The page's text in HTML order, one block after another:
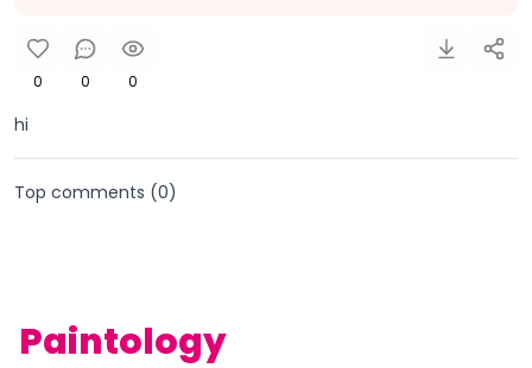
0 0 0
hi
Top comments (0)
Paintology